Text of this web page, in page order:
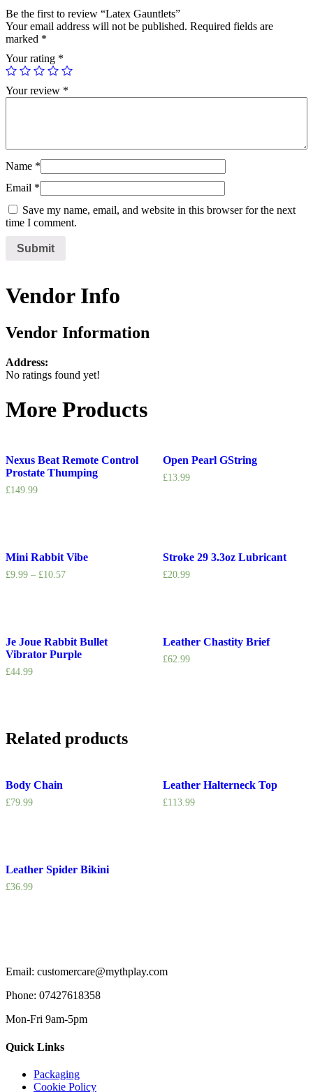
Be the first to review “Latex Gauntlets”
Your email address will not be published. Required fields are
marked *
Your rating *
Your review *
Name *
Email *
Save my name, email, and website in this browser for the next
time I comment.
Vendor Info
Vendor Information
Address:
No ratings found yet!
More Products
Nexus Beat Remote Control
Prostate Thumping
£149.99
Open Pearl GString
£13.99
Mini Rabbit Vibe
£9.99 – £10.57
Stroke 29 3.3oz Lubricant
£20.99
Je Joue Rabbit Bullet
Vibrator Purple
£44.99
Leather Chastity Brief
£62.99
Related products
Body Chain
£79.99
Leather Halterneck Top
£113.99
Leather Spider Bikini
£36.99
Email: customercare@mythplay.com
Phone: 07427618358
Mon-Fri 9am-5pm
Quick Links
Packaging
Cookie Policy